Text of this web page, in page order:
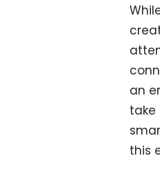
an
take
this